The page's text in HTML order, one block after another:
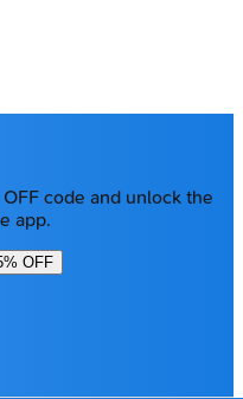
code and unlock the
app.
OFF